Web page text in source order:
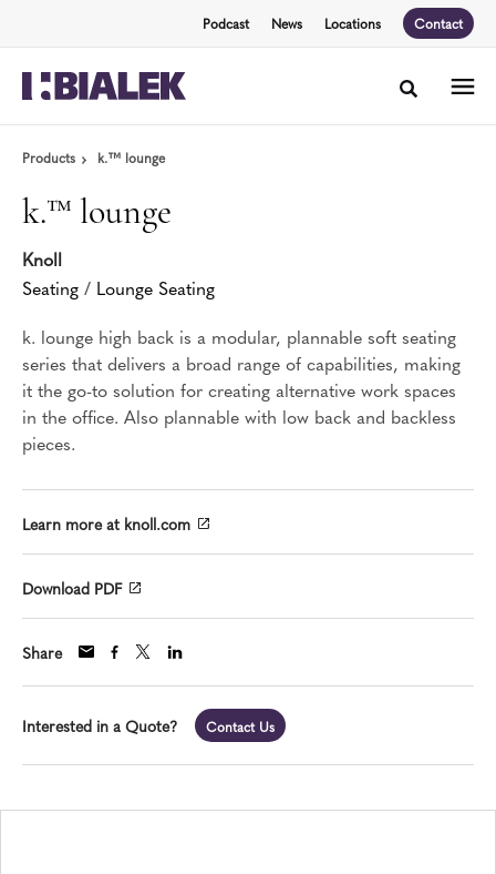
Podcast News Locations Contact
Toggle
Products k.™ lounge
k.™ lounge
Knoll
Seating / Lounge Seating
k. lounge high back is a modular, plannable soft seating
series that delivers a broad range of capabilities, making
it the go-to solution for creating alternative work spaces
in the office. Also plannable with low back and backless
pieces.
Learn more at knoll.com
Download PDF
Share
Interested in a Quote? Contact Us